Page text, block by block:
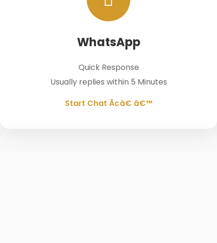
WhatsApp
Quick Response
Usually replies within 5 Minutes
Start Chat Ã¢â€ â€™